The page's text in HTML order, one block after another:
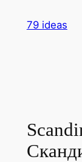
79 ideas